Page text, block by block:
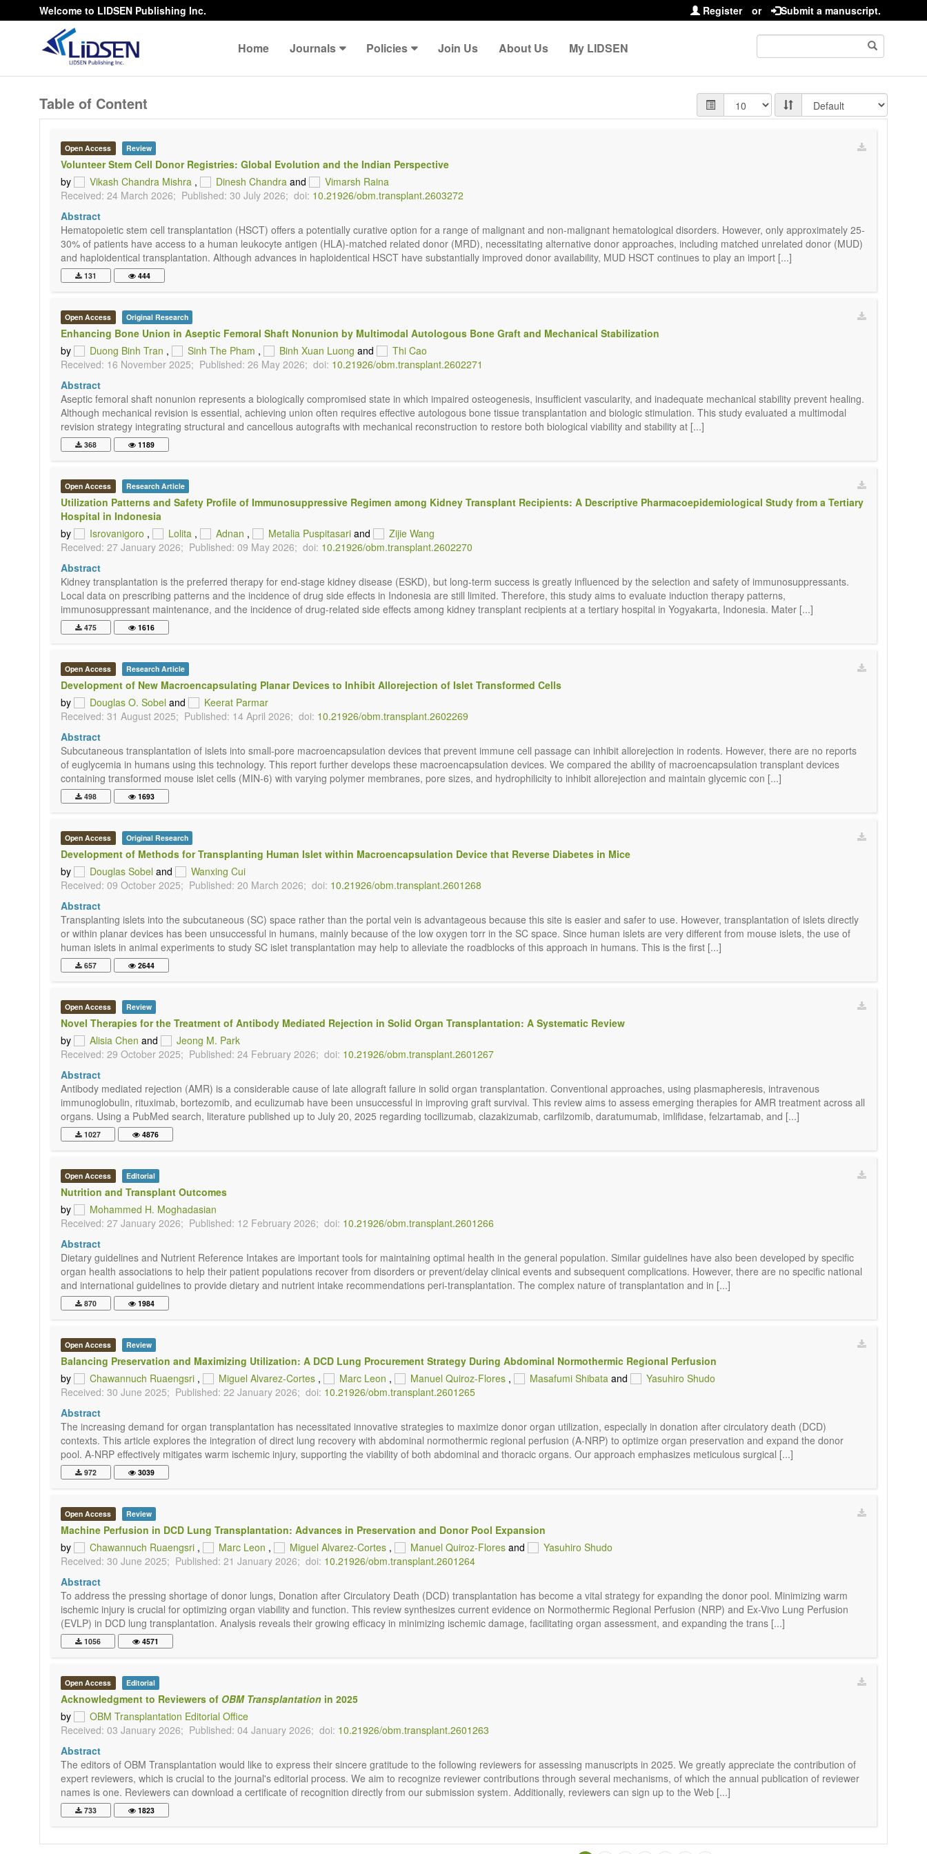
Welcome to LIDSEN Publishing Inc. Register or Submit a manuscript.
Home Journals Policies Join Us About Us My LIDSEN
Table of Content
Open Access Review
Volunteer Stem Cell Donor Registries: Global Evolution and the Indian Perspective
by
Vikash Chandra Mishra , Dinesh Chandra and
Vimarsh Raina
Received: 24 March 2026; Published: 30 July 2026; doi: 10.21926/obm.transplant.2603272
Abstract
Hematopoietic stem cell transplantation (HSCT) offers a potentially curative option for a range of malignant and non-malignant hematological disorders. However, only approximately 25-
30% of patients have access to a human leukocyte antigen (HLA)-matched related donor (MRD), necessitating alternative donor approaches, including matched unrelated donor (MUD)
and haploidentical transplantation. Although advances in haploidentical HSCT have substantially improved donor availability, MUD HSCT continues to play an import [...]
131 444
Open Access Original Research
Enhancing Bone Union in Aseptic Femoral Shaft Nonunion by Multimodal Autologous Bone Graft and Mechanical Stabilization
by
Duong Binh Tran , Sinh The Pham , Binh Xuan Luong and
Thi Cao
Received: 16 November 2025; Published: 26 May 2026; doi: 10.21926/obm.transplant.2602271
Abstract
Aseptic femoral shaft nonunion represents a biologically compromised state in which impaired osteogenesis, insufficient vascularity, and inadequate mechanical stability prevent healing.
Although mechanical revision is essential, achieving union often requires effective autologous bone tissue transplantation and biologic stimulation. This study evaluated a multimodal
revision strategy integrating structural and cancellous autografts with mechanical reconstruction to restore both biological viability and stability at [...]
368 1189
Open Access Research Article
Utilization Patterns and Safety Profile of Immunosuppressive Regimen among Kidney Transplant Recipients: A Descriptive Pharmacoepidemiological Study from a Tertiary
Hospital in Indonesia
by
Isrovanigoro , Lolita , Adnan , Metalia Puspitasari and
Zijie Wang
Received: 27 January 2026; Published: 09 May 2026; doi: 10.21926/obm.transplant.2602270
Abstract
Kidney transplantation is the preferred therapy for end-stage kidney disease (ESKD), but long-term success is greatly influenced by the selection and safety of immunosuppressants.
Local data on prescribing patterns and the incidence of drug side effects in Indonesia are still limited. Therefore, this study aims to evaluate induction therapy patterns,
immunosuppressant maintenance, and the incidence of drug-related side effects among kidney transplant recipients at a tertiary hospital in Yogyakarta, Indonesia. Mater [...]
475 1616
Open Access Research Article
Development of New Macroencapsulating Planar Devices to Inhibit Allorejection of Islet Transformed Cells
by
Douglas O. Sobel and
Keerat Parmar
Received: 31 August 2025; Published: 14 April 2026; doi: 10.21926/obm.transplant.2602269
Abstract
Subcutaneous transplantation of islets into small-pore macroencapsulation devices that prevent immune cell passage can inhibit allorejection in rodents. However, there are no reports
of euglycemia in humans using this technology. This report further develops these macroencapsulation devices. We compared the ability of macroencapsulation transplant devices
containing transformed mouse islet cells (MIN-6) with varying polymer membranes, pore sizes, and hydrophilicity to inhibit allorejection and maintain glycemic con [...]
498 1693
Open Access Original Research
Development of Methods for Transplanting Human Islet within Macroencapsulation Device that Reverse Diabetes in Mice
by
Douglas Sobel and
Wanxing Cui
Received: 09 October 2025; Published: 20 March 2026; doi: 10.21926/obm.transplant.2601268
Abstract
Transplanting islets into the subcutaneous (SC) space rather than the portal vein is advantageous because this site is easier and safer to use. However, transplantation of islets directly
or within planar devices has been unsuccessful in humans, mainly because of the low oxygen torr in the SC space. Since human islets are very different from mouse islets, the use of
human islets in animal experiments to study SC islet transplantation may help to alleviate the roadblocks of this approach in humans. This is the first [...]
657 2644
Open Access Review
Novel Therapies for the Treatment of Antibody Mediated Rejection in Solid Organ Transplantation: A Systematic Review
by
Alisia Chen and
Jeong M. Park
Received: 29 October 2025; Published: 24 February 2026; doi: 10.21926/obm.transplant.2601267
Abstract
Antibody mediated rejection (AMR) is a considerable cause of late allograft failure in solid organ transplantation. Conventional approaches, using plasmapheresis, intravenous
immunoglobulin, rituximab, bortezomib, and eculizumab have been unsuccessful in improving graft survival. This review aims to assess emerging therapies for AMR treatment across all
organs. Using a PubMed search, literature published up to July 20, 2025 regarding tocilizumab, clazakizumab, carfilzomib, daratumumab, imlifidase, felzartamab, and [...]
1027 4876
Open Access Editorial
Nutrition and Transplant Outcomes
by
Mohammed H. Moghadasian
Received: 27 January 2026; Published: 12 February 2026; doi: 10.21926/obm.transplant.2601266
Abstract
Dietary guidelines and Nutrient Reference Intakes are important tools for maintaining optimal health in the general population. Similar guidelines have also been developed by specific
organ health associations to help their patient populations recover from disorders or prevent/delay clinical events and subsequent complications. However, there are no specific national
and international guidelines to provide dietary and nutrient intake recommendations peri-transplantation. The complex nature of transplantation and in [...]
870 1984
Open Access Review
Balancing Preservation and Maximizing Utilization: A DCD Lung Procurement Strategy During Abdominal Normothermic Regional Perfusion
by
Chawannuch Ruaengsri , Miguel Alvarez-Cortes , Marc Leon , Manuel Quiroz-Flores , Masafumi Shibata and
Yasuhiro Shudo
Received: 30 June 2025; Published: 22 January 2026; doi: 10.21926/obm.transplant.2601265
Abstract
The increasing demand for organ transplantation has necessitated innovative strategies to maximize donor organ utilization, especially in donation after circulatory death (DCD)
contexts. This article explores the integration of direct lung recovery with abdominal normothermic regional perfusion (A-NRP) to optimize organ preservation and expand the donor
pool. A-NRP effectively mitigates warm ischemic injury, supporting the viability of both abdominal and thoracic organs. Our approach emphasizes meticulous surgical [...]
972 3039
Open Access Review
Machine Perfusion in DCD Lung Transplantation: Advances in Preservation and Donor Pool Expansion
by
Chawannuch Ruaengsri , Marc Leon , Miguel Alvarez-Cortes , Manuel Quiroz-Flores and
Yasuhiro Shudo
Received: 30 June 2025; Published: 21 January 2026; doi: 10.21926/obm.transplant.2601264
Abstract
To address the pressing shortage of donor lungs, Donation after Circulatory Death (DCD) transplantation has become a vital strategy for expanding the donor pool. Minimizing warm
ischemic injury is crucial for optimizing organ viability and function. This review synthesizes current evidence on Normothermic Regional Perfusion (NRP) and Ex-Vivo Lung Perfusion
(EVLP) in DCD lung transplantation. Analysis reveals their growing efficacy in minimizing ischemic damage, facilitating organ assessment, and expanding the trans [...]
1056 4571
Open Access Editorial
Acknowledgment to Reviewers of OBM Transplantation in 2025
by
OBM Transplantation Editorial Office
Received: 03 January 2026; Published: 04 January 2026; doi: 10.21926/obm.transplant.2601263
Abstract
The editors of OBM Transplantation would like to express their sincere gratitude to the following reviewers for assessing manuscripts in 2025. We greatly appreciate the contribution of
expert reviewers, which is crucial to the journal's editorial process. We aim to recognize reviewer contributions through several mechanisms, of which the annual publication of reviewer
names is one. Reviewers can download a certificate of recognition directly from our submission system. Additionally, reviewers can sign up to the Web [...]
733 1823